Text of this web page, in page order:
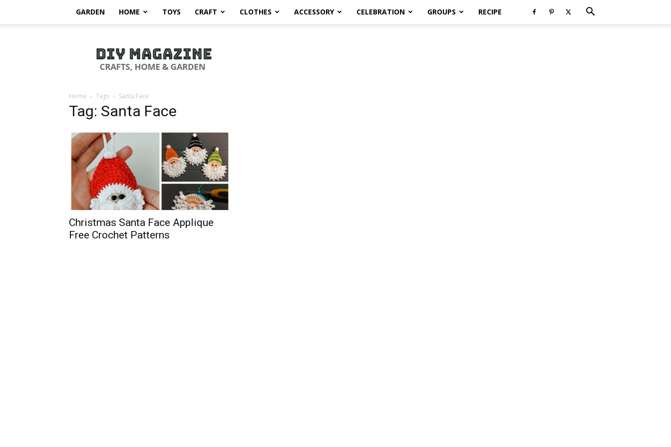
GARDEN HOME TOYS CRAFT CLOTHES ACCESSORY CELEBRATION GROUPS RECIPE
Magazine
Home Tags Santa Face
Tag: Santa Face
Christmas Santa Face Applique
Free Crochet Patterns